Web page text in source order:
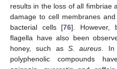
results in the loss of all fimbriae
damage to cell membranes
bacterial cells [76]. However,
flagella have also been
honey, such as S. aureus .
polyphenolic compounds